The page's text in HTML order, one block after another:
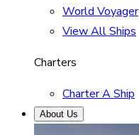
World Voyager
View All Ships
Charters
Charter A Ship
About Us